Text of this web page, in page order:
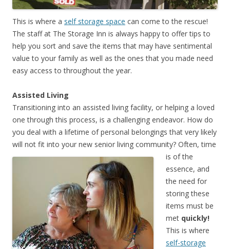
This is where a self storage space can come to the rescue!
The staff at The Storage Inn is always happy to offer tips to
help you sort and save the items that may have sentimental
value to your family as well as the ones that you made need
easy access to throughout the year.
Assisted Living
Transitioning into an assisted living facility, or helping a loved
one through this process, is a challenging endeavor. How do
you deal with a lifetime of personal belongings that very likely
will not fit into your new senior living community? Often, time
is of the
essence, and
the need for
storing these
items must be
met quickly!
This is where
self-storage